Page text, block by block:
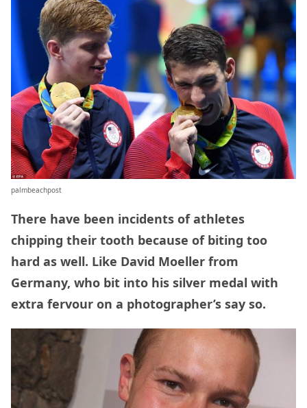
palmbeachpost
There have been incidents of athletes
chipping their tooth because of biting too
hard as well. Like David Moeller from
Germany, who bit into his silver medal with
extra fervour on a photographer’s say so.